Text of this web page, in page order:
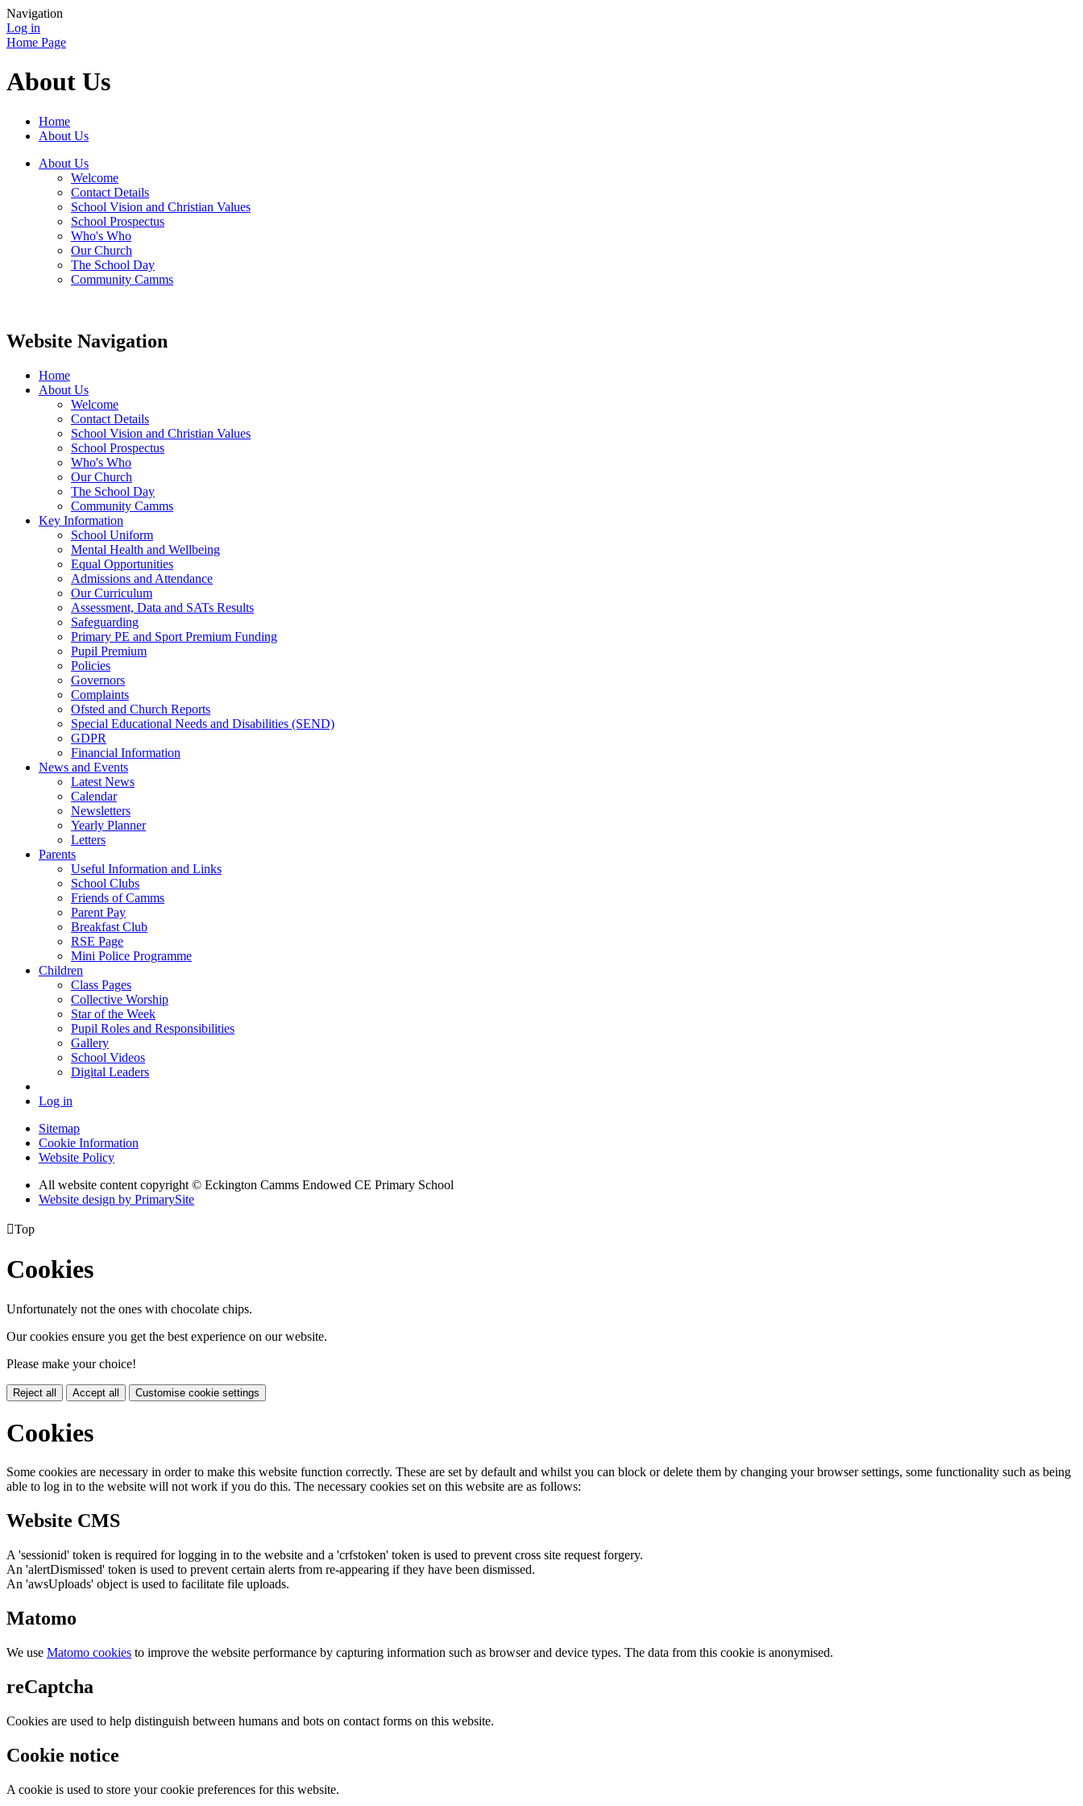
Navigation
Log in
Home Page
About Us
Home
About Us
About Us
Welcome
Contact Details
School Vision and Christian Values
School Prospectus
Who's Who
Our Church
The School Day
Community Camms
Website Navigation
Home
About Us
Welcome
Contact Details
School Vision and Christian Values
School Prospectus
Who's Who
Our Church
The School Day
Community Camms
Key Information
School Uniform
Mental Health and Wellbeing
Equal Opportunities
Admissions and Attendance
Our Curriculum
Assessment, Data and SATs Results
Safeguarding
Primary PE and Sport Premium Funding
Pupil Premium
Policies
Governors
Complaints
Ofsted and Church Reports
Special Educational Needs and Disabilities (SEND)
GDPR
Financial Information
News and Events
Latest News
Calendar
Newsletters
Yearly Planner
Letters
Parents
Useful Information and Links
School Clubs
Friends of Camms
Parent Pay
Breakfast Club
RSE Page
Mini Police Programme
Children
Class Pages
Collective Worship
Star of the Week
Pupil Roles and Responsibilities
Gallery
School Videos
Digital Leaders
Log in
Sitemap
Cookie Information
Website Policy
All website content copyright © Eckington Camms Endowed CE Primary School
Website design by PrimarySite
Top
Cookies
Unfortunately not the ones with chocolate chips.
Our cookies ensure you get the best experience on our website.
Please make your choice!
Reject all Accept all Customise cookie settings
Cookies
Some cookies are necessary in order to make this website function correctly. These are set by default and whilst you can block or delete them by changing your browser settings, some functionality such as being
able to log in to the website will not work if you do this. The necessary cookies set on this website are as follows:
Website CMS
A 'sessionid' token is required for logging in to the website and a 'crfstoken' token is used to prevent cross site request forgery.
An 'alertDismissed' token is used to prevent certain alerts from re-appearing if they have been dismissed.
An 'awsUploads' object is used to facilitate file uploads.
Matomo
We use Matomo cookies to improve the website performance by capturing information such as browser and device types. The data from this cookie is anonymised.
reCaptcha
Cookies are used to help distinguish between humans and bots on contact forms on this website.
Cookie notice
A cookie is used to store your cookie preferences for this website.